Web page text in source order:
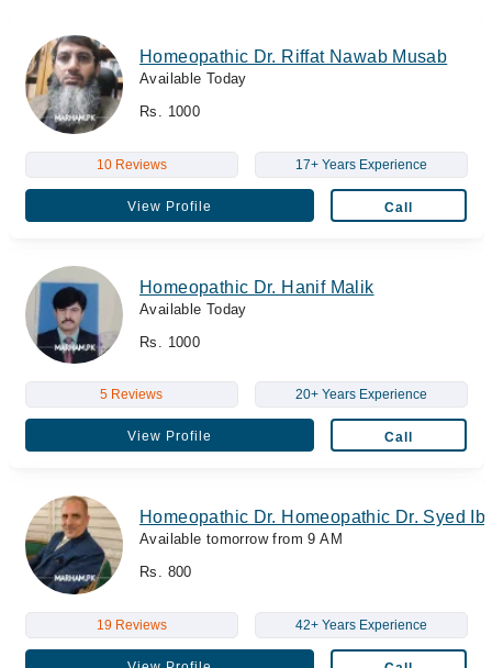
Homeopathic Dr. Riffat Nawab Musab
Available Today
Rs. 1000
10 Reviews 17+ Years Experience
View Profile Call
Homeopathic Dr. Hanif Malik
Available Today
Rs. 1000
5 Reviews 20+ Years Experience
View Profile Call
Homeopathic Dr. Homeopathic Dr. Syed
Available tomorrow from 9 AM
Rs. 800
19 Reviews 42+ Years Experience